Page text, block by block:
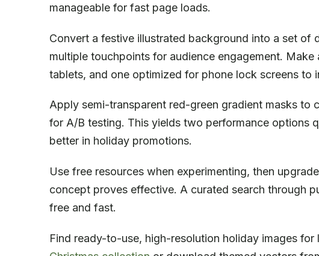
manageable for fast page loads.
Convert a festive illustrated background into a set
multiple touchpoints for audience engagement.
tablets, and one optimized for phone lock screens to
Apply semi-transparent red-green gradient masks to
for A/B testing. This yields two performance options
better in holiday promotions.
Use free resources when experimenting, then
concept proves effective. A curated search through
free and fast.
Find ready-to-use, high-resolution holiday images